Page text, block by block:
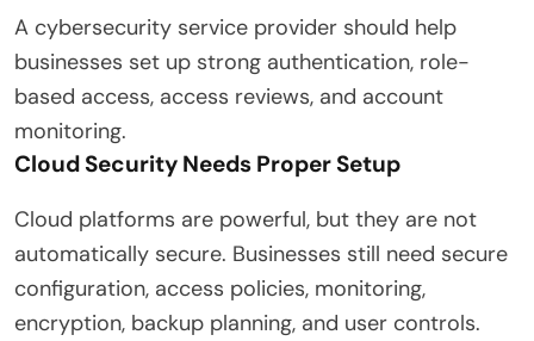
A cybersecurity service provider should help
businesses set up strong authentication, role-
based access, access reviews, and account
monitoring.
Cloud Security Needs Proper Setup
Cloud platforms are powerful, but they are not
automatically secure. Businesses still need secure
configuration, access policies, monitoring,
encryption, backup planning, and user controls.